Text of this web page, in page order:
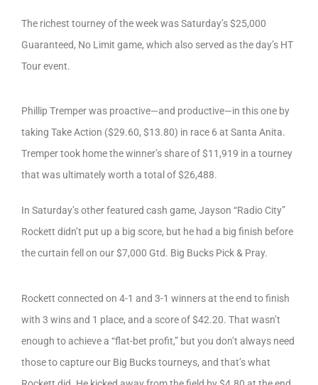
The richest tourney of the week was Saturday’s $25,000
Guaranteed, No Limit game, which also served as the day’s HT
Tour event.
Phillip Tremper was proactive—and productive—in this one by
taking Take Action ($29.60, $13.80) in race 6 at Santa Anita.
Tremper took home the winner’s share of $11,919 in a tourney
that was ultimately worth a total of $26,488.
In Saturday’s other featured cash game, Jayson “Radio City”
Rockett didn’t put up a big score, but he had a big finish before
the curtain fell on our $7,000 Gtd. Big Bucks Pick & Pray.
Rockett connected on 4-1 and 3-1 winners at the end to finish
with 3 wins and 1 place, and a score of $42.20. That wasn’t
enough to achieve a “flat-bet profit,” but you don’t always need
those to capture our Big Bucks tourneys, and that’s what